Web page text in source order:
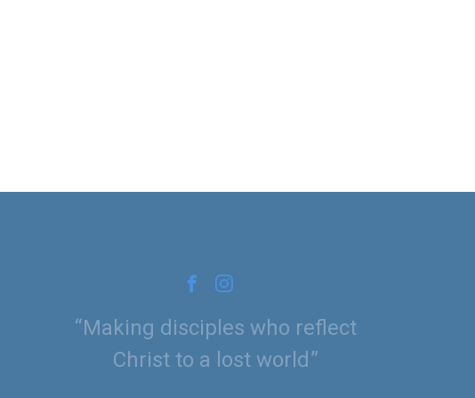
Making disciples who reflect
Christ to a lost world